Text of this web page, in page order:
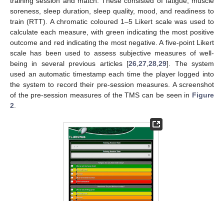
soreness, sleep duration, sleep quality, mood, and readiness to
train (RTT). A chromatic coloured 1–5 Likert scale was used to
calculate each measure, with green indicating the most positive
outcome and red indicating the most negative. A five-point Likert
scale has been used to assess subjective measures of well-
being in several previous articles [26 ,27 ,28 ,29]. The system
used an automatic timestamp each time the player logged into
the system to record their pre-session measures. A screenshot
of the pre-session measures of the TMS can be seen in Figure
2